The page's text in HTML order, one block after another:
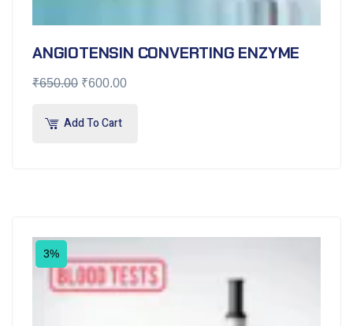
ANGIOTENSIN CONVERTING ENZYME
₹650.00 ₹600.00
Add To Cart
3%